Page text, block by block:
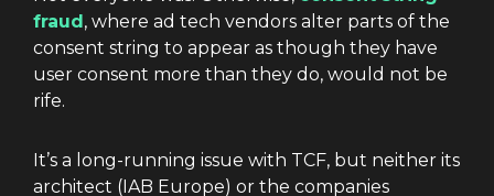
fraud, where ad tech vendors alter parts of the
consent string to appear as though they have
user consent more than they do, would not be
rife.
It’s a long-running issue with TCF, but neither its
architect (IAB Europe) or the companies